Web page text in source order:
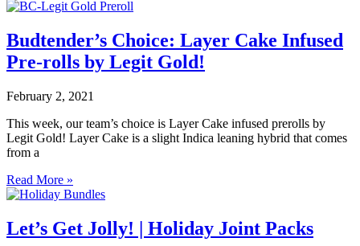
Budtender’s Choice: Layer Cake Infused
Pre-rolls by Legit Gold!
February 2, 2021
This week, our team’s choice is Layer Cake infused prerolls by
Legit Gold! Layer Cake is a slight Indica leaning hybrid that comes
from a
Read More »
Let’s Get Jolly! | Holiday Joint Packs